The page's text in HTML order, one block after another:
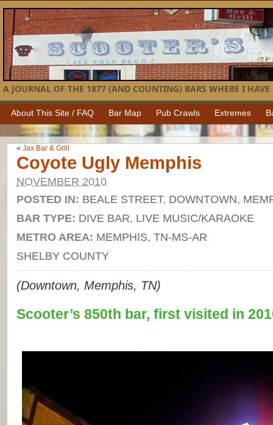
A JOURNAL OF THE 1877 (AND COUNTING) BARS WHERE I HAVE
About This Site / FAQ Bar Map Pub Crawls Extremes
« Jax Bar & Grill
Coyote Ugly Memphis
NOVEMBER 2010
POSTED IN: BEALE STREET, DOWNTOWN,
BAR TYPE: DIVE BAR, LIVE MUSIC/KARAOKE
METRO AREA: MEMPHIS, TN-MS-AR
SHELBY COUNTY
(Downtown, Memphis, TN)
Scooter’s 850th bar, first visited in